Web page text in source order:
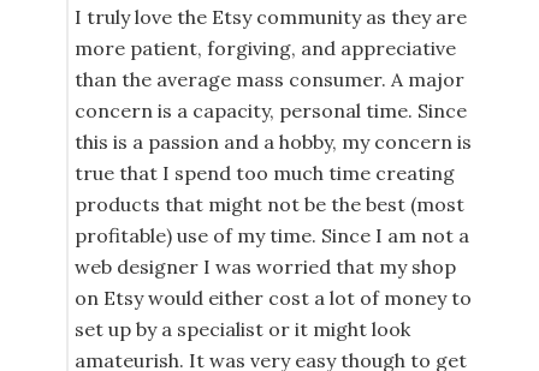
I truly love the Etsy community as they are
more patient, forgiving, and appreciative
than the average mass consumer. A major
concern is a capacity, personal time. Since
this is a passion and a hobby, my concern is
true that I spend too much time creating
products that might not be the best (most
profitable) use of my time. Since I am not a
web designer I was worried that my shop
on Etsy would either cost a lot of money to
set up by a specialist or it might look
amateurish. It was very easy though to get